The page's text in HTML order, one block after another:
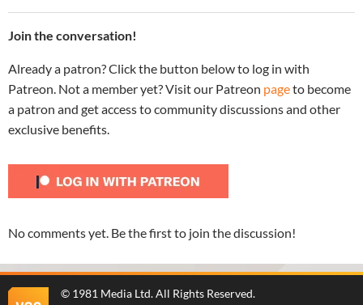
Join the conversation!
Already a patron? Click the button below to log in with
Patreon. Not a member yet? Visit our Patreon pageto become
a patron and get access to community discussions and other
exclusive benefits.
No comments yet. Be the first to join the discussion!
© 1981 Media Ltd. All Rights Reserved.